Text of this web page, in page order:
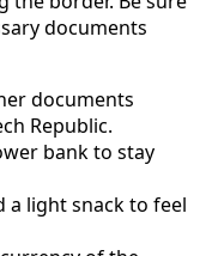
documents
documents
Republic.
bank to stay
a light snack to feel